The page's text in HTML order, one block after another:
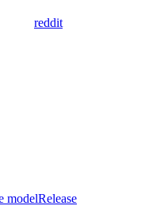
reddit
modelRelease